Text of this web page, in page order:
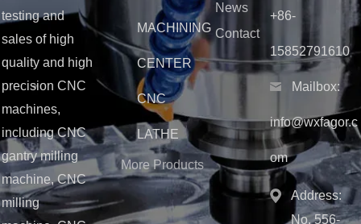
testing and
sales of high
quality and high
precision CNC
machines,
including CNC
gantry milling
machine, CNC
milling
MACHINING
CENTER
CNC
LATHE
More Products
News
Contact
+86-
15852791610
Mailbox:
info@wxfagor.c
om
Address:
No. 556-